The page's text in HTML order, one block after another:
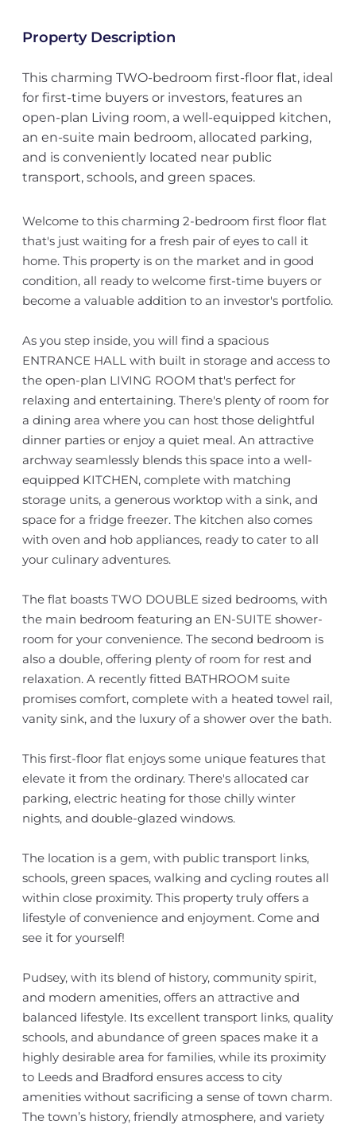
Property Description
This charming TWO-bedroom first-floor flat, ideal
for first-time buyers or investors, features an
open-plan Living room, a well-equipped kitchen,
an en-suite main bedroom, allocated parking,
and is conveniently located near public
transport, schools, and green spaces.
Welcome to this charming 2-bedroom first floor flat
that's just waiting for a fresh pair of eyes to call it
home. This property is on the market and in good
condition, all ready to welcome first-time buyers or
become a valuable addition to an investor's portfolio.
As you step inside, you will find a spacious
ENTRANCE HALL with built in storage and access to
the open-plan LIVING ROOM that's perfect for
relaxing and entertaining. There's plenty of room for
a dining area where you can host those delightful
dinner parties or enjoy a quiet meal. An attractive
archway seamlessly blends this space into a well-
equipped KITCHEN, complete with matching
storage units, a generous worktop with a sink, and
space for a fridge freezer. The kitchen also comes
with oven and hob appliances, ready to cater to all
your culinary adventures.
The flat boasts TWO DOUBLE sized bedrooms, with
the main bedroom featuring an EN-SUITE shower-
room for your convenience. The second bedroom is
also a double, offering plenty of room for rest and
relaxation. A recently fitted BATHROOM suite
promises comfort, complete with a heated towel rail,
vanity sink, and the luxury of a shower over the bath.
This first-floor flat enjoys some unique features that
elevate it from the ordinary. There's allocated car
parking, electric heating for those chilly winter
nights, and double-glazed windows.
The location is a gem, with public transport links,
schools, green spaces, walking and cycling routes all
within close proximity. This property truly offers a
lifestyle of convenience and enjoyment. Come and
see it for yourself!
Pudsey, with its blend of history, community spirit,
and modern amenities, offers an attractive and
balanced lifestyle. Its excellent transport links, quality
schools, and abundance of green spaces make it a
highly desirable area for families, while its proximity
to Leeds and Bradford ensures access to city
amenities without sacrificing a sense of town charm.
The town’s history, friendly atmosphere, and variety